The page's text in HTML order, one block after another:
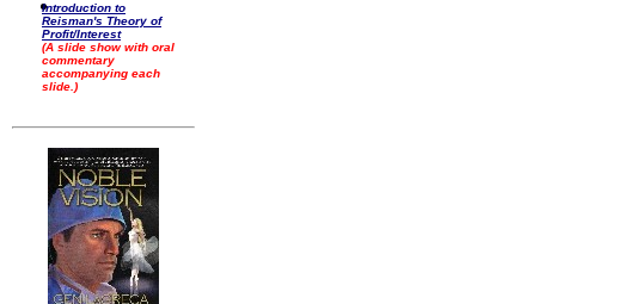
Introduction to
Reisman's Theory of
Profit/Interest
(A slide show with oral
commentary
accompanying each
slide.)